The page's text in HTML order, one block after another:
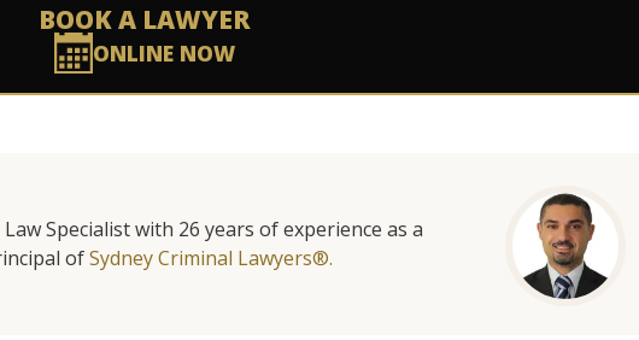
BOOK A LAWYER
ONLINE NOW
Specialist with 26 years of experience as a
ofSydney Criminal Lawyers®.